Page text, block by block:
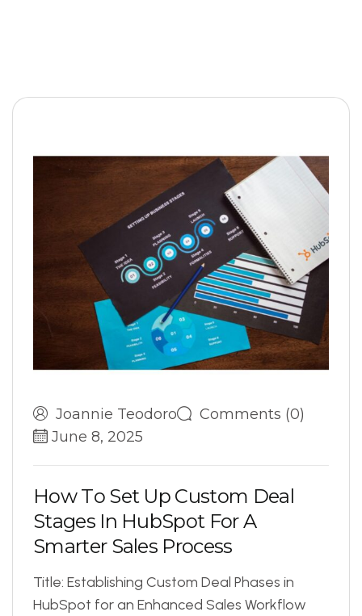
Joannie Teodoro
Comments (0)
June 8, 2025
How To Set Up Custom Deal
Stages In HubSpot ForA
Smarter Sales Process
Title: Establishing Custom Deal Phases in
HubSpot for an Enhanced Sales Workflow